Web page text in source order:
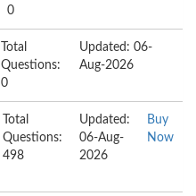
0
Total
Questions:
0
Updated: 06-
Aug-2026
Total
Questions:
498
Updated:
06-Aug-
2026
Buy
Now